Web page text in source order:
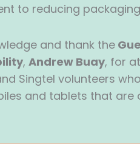
to reducing
and thank the
, Andrew Buay, for
Singtel volunteers
and tablets that are